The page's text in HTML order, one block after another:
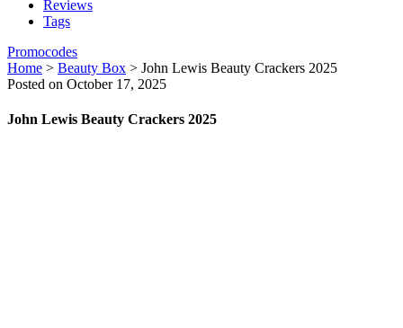
Reviews
Tags
Promocodes
Home > Beauty Box > John Lewis Beauty Crackers 2025
Posted on October 17, 2025
John Lewis Beauty Crackers 2025